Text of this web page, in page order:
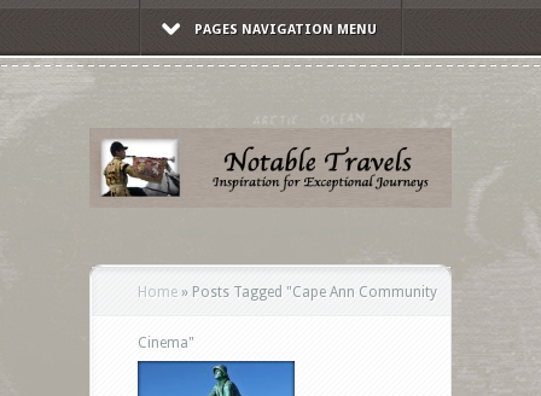
PAGES NAVIGATION MENU
Home » Posts Tagged "Cape Ann Community
Cinema"